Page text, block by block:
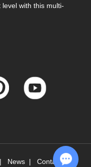
with this multi-
| News | Contact Us